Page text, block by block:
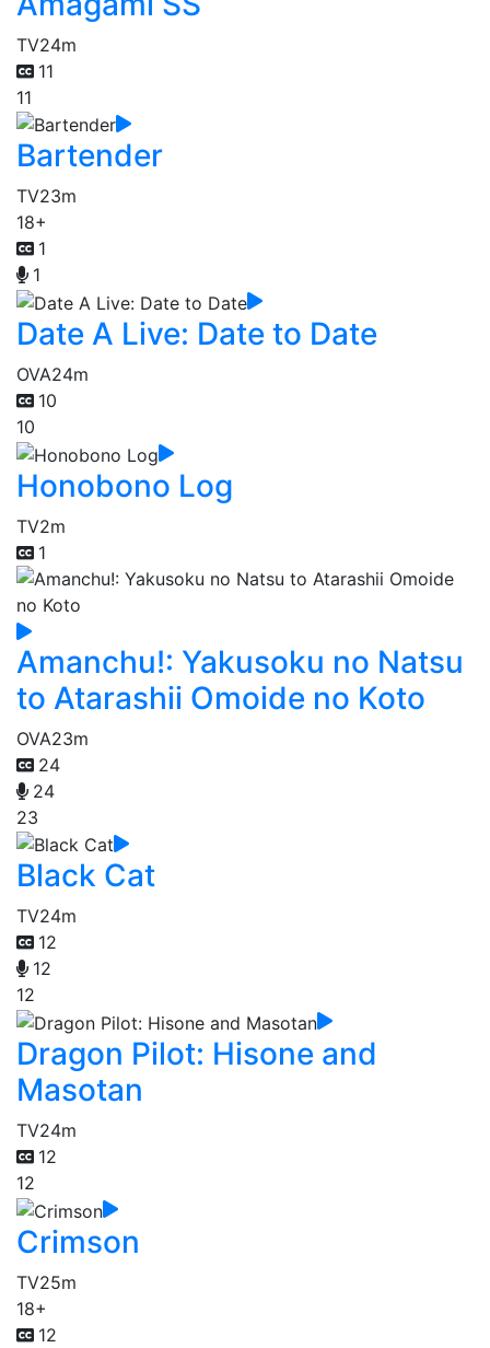
TV24m
11
11
Bartender
TV23m
18+
1
1
Date A Live: Date to Date
OVA24m
10
10
Honobono Log
TV2m
1
Amanchu!: Yakusoku no Natsu
to Atarashii Omoide no Koto
OVA23m
24
24
23
Black Cat
TV24m
12
12
12
Dragon Pilot: Hisone and
Masotan
TV24m
12
12
Crimson
TV25m
18+
12